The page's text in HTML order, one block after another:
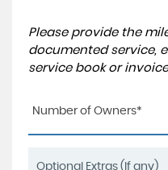
Please provide the
documented service,
service book or
Number of Owners*